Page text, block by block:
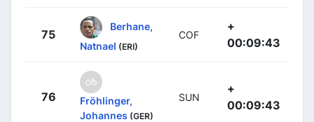
75
Berhane,
Natnael (ERI)
COF
+
00:09:43
76
Fröhlinger,
Johannes (GER)
SUN
+
00:09:43